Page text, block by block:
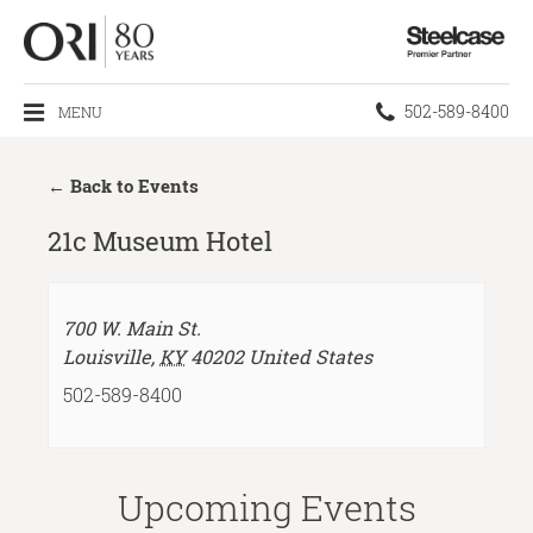
Steelcase
MENU Phone
502-589-8400
← Back to Events
21c Museum Hotel
700 W. Main St.
Louisville,KY 40202 United States
502-589-8400
Upcoming Events